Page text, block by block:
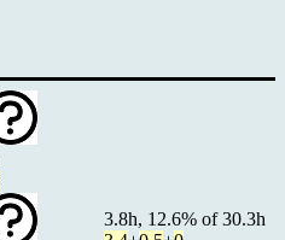
3.8h, 12.6% of 30.3h